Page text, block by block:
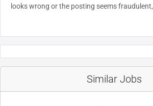
looks wrong or the posting seems fraudulent,
Similar Jobs